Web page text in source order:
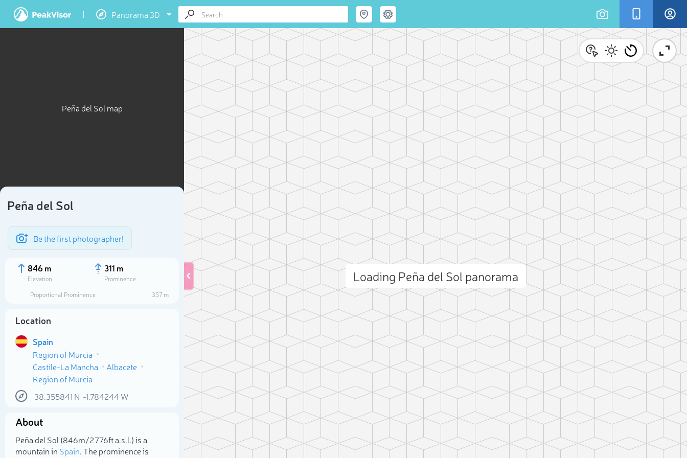
Panorama 3D
Peña del Sol map
Peña del Sol
Be the first photographer!
846 m
Elevation
311 m
Prominence
Proportional Prominence
357 m
Location
Spain
Region of Murcia
Castile-La Mancha
Albacete
Region of Murcia
38.355841 N -1.784244 W
About
Peña del Sol (846m/2 776ft a.s.l.) is a
mountain in Spain. The prominence is
Loading Peña del Sol panorama
Select photo